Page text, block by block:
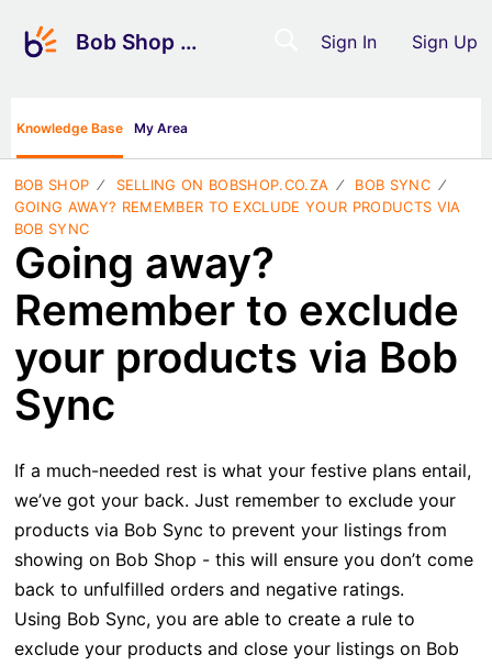
Bob Shop Support Sign In Sign Up
Knowledge Base My Area
BOB SHOP SELLING ON BOBSHOP.CO.ZA
BOB SYNC
GOING AWAY? REMEMBER TO EXCLUDE YOUR PRODUCTS VIA
BOB SYNC
Going away?
Remember to exclude
your products via Bob
Sync
If a much-needed rest is what your festive plans entail,
we’ve got your back. Just remember to exclude your
products via Bob Sync to prevent your listings from
showing on Bob Shop - this will ensure you don’t come
back to unfulfilled orders and negative ratings.
Using Bob Sync, you are able to create a rule to
exclude your products and close your listings on Bob